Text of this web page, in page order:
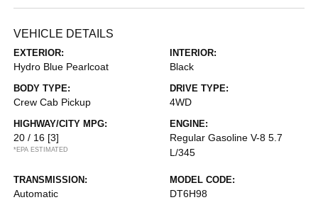
VEHICLE DETAILS
EXTERIOR:
Hydro Blue Pearlcoat
INTERIOR:
Black
BODY TYPE:
Crew Cab Pickup
DRIVE TYPE:
4WD
HIGHWAY/CITY MPG:
20 / 16 [3]
*EPA ESTIMATED
ENGINE:
Regular Gasoline V-8 5.7
L/345
TRANSMISSION:
Automatic
MODEL CODE:
DT6H98